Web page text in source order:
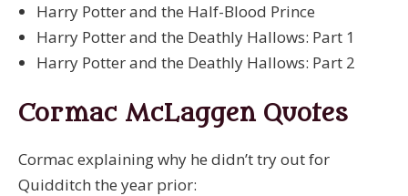
Harry Potter and the Half-Blood Prince
Harry Potter and the Deathly Hallows: Part 1
Harry Potter and the Deathly Hallows: Part 2
Cormac McLaggen Quotes
Cormac explaining why he didn’t try out for
Quidditch the year prior: